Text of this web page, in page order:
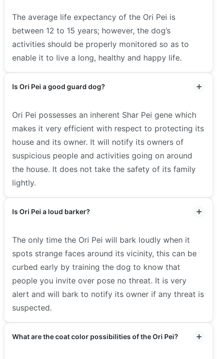
The average life expectancy of the Ori Pei is
between 12 to 15 years; however, the dog’s
activities should be properly monitored so as to
enable it to live a long, healthy and happy life.
Is Ori Pei a good guard dog?
Ori Pei possesses an inherent Shar Pei gene which
makes it very efficient with respect to protecting its
house and its owner. It will notify its owners of
suspicious people and activities going on around
the house. It does not take the safety of its family
lightly.
Is Ori Pei a loud barker?
The only time the Ori Pei will bark loudly when it
spots strange faces around its vicinity, this can be
curbed early by training the dog to know that
people you invite over pose no threat. It is very
alert and will bark to notify its owner if any threat is
suspected.
What are the coat color possibilities of the Ori Pei?